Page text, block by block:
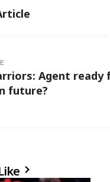
Agent ready
future?